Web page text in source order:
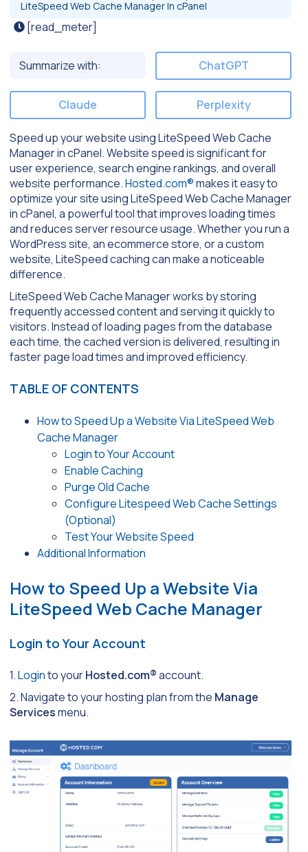
LiteSpeed Web Cache Manager In cPanel
[read_meter]
Summarize with: ChatGPT
Claude Perplexity
Speed up your website using LiteSpeed Web Cache
Manager in cPanel. Website speed is significant for
user experience, search engine rankings, and overall
website performance.Hosted.com®makes it easy to
optimize your site using LiteSpeed Web Cache Manager
in cPanel, a powerful tool that improves loading times
and reduces server resource usage. Whether you run a
WordPress site, an ecommerce store, or a custom
website, LiteSpeed caching can make a noticeable
difference.
LiteSpeed Web Cache Manager works by storing
frequently accessed content and serving it quickly to
visitors. Instead of loading pages from the database
each time, the cached version is delivered, resulting in
faster page load times and improved efficiency.
TABLE OF CONTENTS
How to Speed Up a Website Via LiteSpeed Web
Cache Manager
Login to Your Account
Enable Caching
Purge Old Cache
Configure Litespeed Web Cache Settings
(Optional)
Test Your Website Speed
Additional Information
How to Speed Up a Website Via
LiteSpeed Web Cache Manager
Login to Your Account
1.Loginto yourHosted.com®account.
2. Navigate to your hosting plan from the Manage
Servicesmenu.